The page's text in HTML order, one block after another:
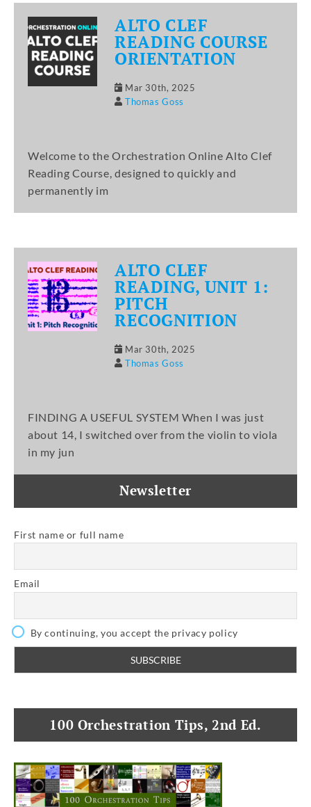
ALTO CLEF
READING COURSE
ORIENTATION
Mar 30th, 2025
Thomas Goss
Welcome to the Orchestration Online Alto Clef
Reading Course, designed to quickly and
permanently im
ALTO CLEF
READING, UNIT 1:
PITCH
RECOGNITION
Mar 30th, 2025
Thomas Goss
FINDING A USEFUL SYSTEM When I was just
about 14, I switched over from the violin to viola
in my jun
Newsletter
First name or full name
Email
By continuing, you accept the privacy policy
100 Orchestration Tips, 2nd Ed.